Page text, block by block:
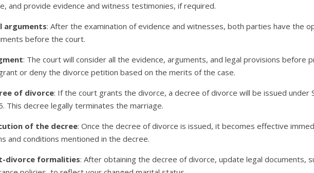
and provide evidence and witness testimonies, if required.
arguments: After the examination of evidence and witnesses, both parties have the
before the court.
: The court will consider all the evidence, arguments, and legal provisions before
or deny the divorce petition based on the merits of the case.
of divorce: If the court grants the divorce, a decree of divorce will be issued under
This decree legally terminates the marriage.
of the decree: Once the decree of divorce is issued, it becomes effective
and conditions mentioned in the decree.
divorce formalities: After obtaining the decree of divorce, update legal documents,